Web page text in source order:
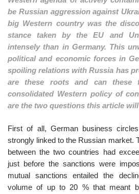
be Russian aggression against
big Western country was the
stance taken by the EU and
intensely than in Germany. This
political and economic forces in
spoiling relations with Russia has
are these roots and can these
consolidated Western policy of
are the two questions this article
First of all, German business
strongly linked to the Russian market.
between the two countries had
just before the sanctions were
mutual sanctions entailed the
volume of up to 20 % that meant